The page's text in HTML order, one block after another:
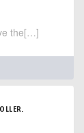
the[…]